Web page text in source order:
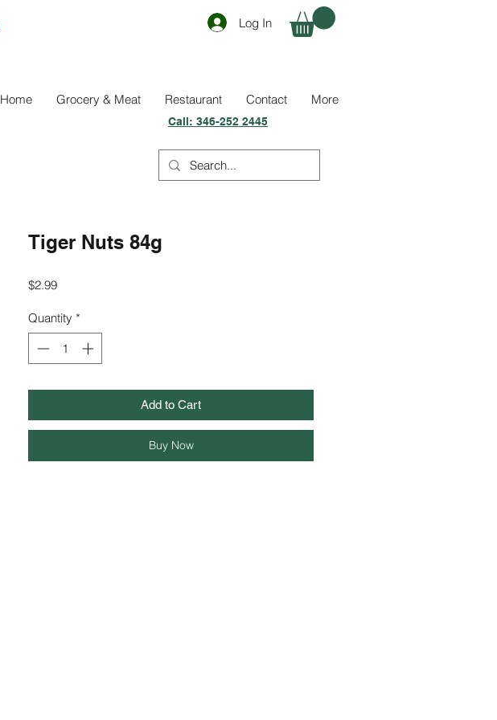
Log In
Home Grocery & Meat Restaurant Contact More
Call: 346-252 2445
Tiger Nuts 84g
$2.99Price
Quantity *
Add to Cart
Buy Now